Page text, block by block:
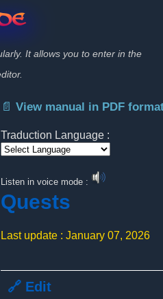
It allows you to enter in the
📄 View manual in PDF
Traduction Language :
Listen in voice mode :
Quests
Last update : January 07, 2026
🔗 Edit